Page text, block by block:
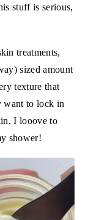
stuff is serious,
treatments,
sized amount
texture that
want to lock in
I looove to
shower!